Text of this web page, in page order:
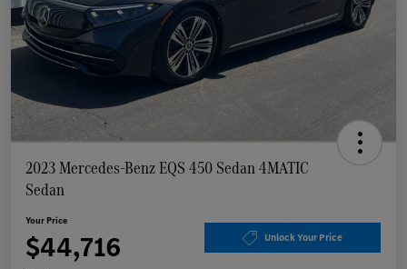
2023 Mercedes-Benz EQS 450 Sedan 4MATIC
Sedan
Your Price
$44,716 Unlock Your Price